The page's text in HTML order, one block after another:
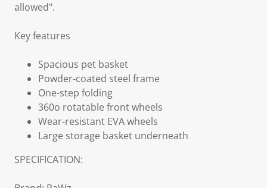
allowed".
Key features
Spacious pet basket
Powder-coated steel frame
One-step folding
360o rotatable front wheels
Wear-resistant EVA wheels
Large storage basket underneath
SPECIFICATION: